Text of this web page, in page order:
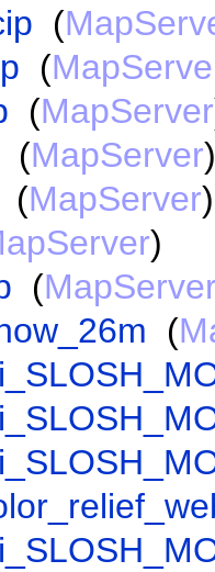
(
(
(MapServer
(MapServer)
(MapServer)
)
(
(